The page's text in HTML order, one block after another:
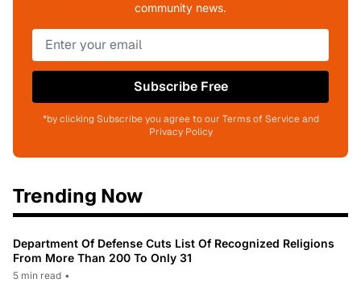
community news.
Subscribe Free
*by clicking Subscribe you agree to our Terms of Service and
Privacy Policy
Trending Now
Department Of Defense Cuts List Of Recognized Religions
From More Than 200 To Only 31
5 min read •